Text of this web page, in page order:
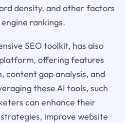
density, and other factors
rankings.
SEO toolkit, has also
offering features
content gap analysis, and
these AI tools, such
can enhance their
improve website